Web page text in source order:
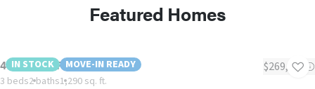
Featured Homes
IN STOCK MOVE-IN READY
4 Larkspur Place MHP
3 beds2 baths1,290 sq. ft.
$269,995